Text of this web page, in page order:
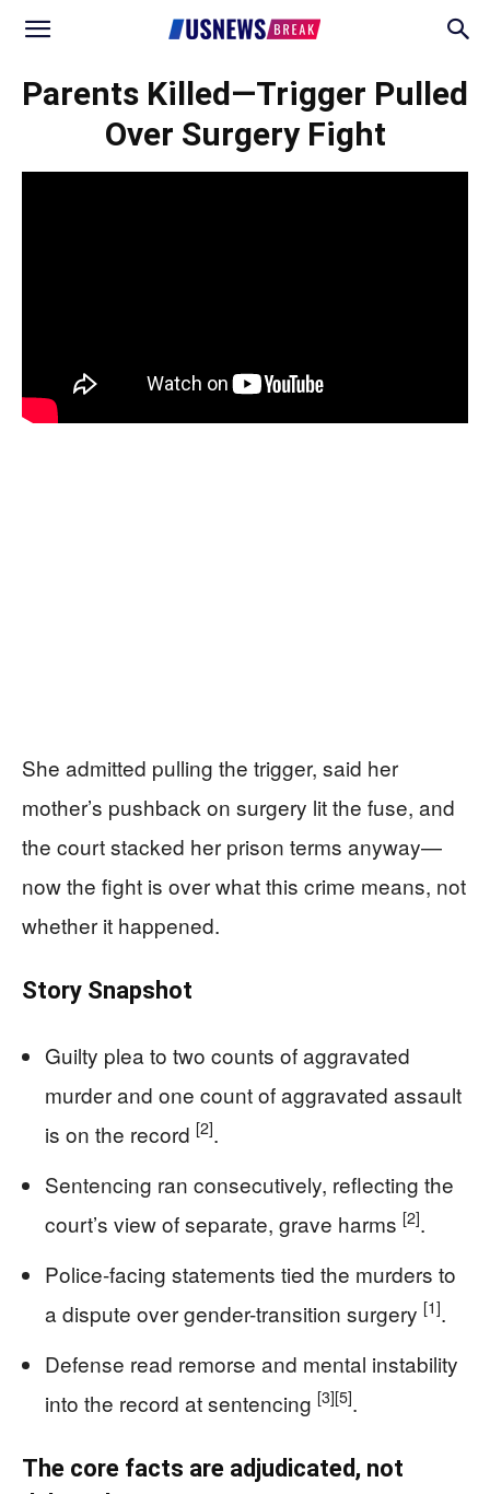
Parents Killed—Trigger Pulled
Over Surgery Fight
She admitted pulling the trigger, said her
mother’s pushback on surgery lit the fuse, and
the court stacked her prison terms anyway—
now the fight is over what this crime means, not
whether it happened.
Story Snapshot
Guilty plea to two counts of aggravated
murder and one count of aggravated assault
is on the record [2].
Sentencing ran consecutively, reflecting the
court’s view of separate, grave harms [2].
Police-facing statements tied the murders to
a dispute over gender-transition surgery [1].
Defense read remorse and mental instability
into the record at sentencing [3][5].
The core facts are adjudicated, not